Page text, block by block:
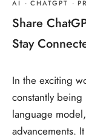
AI · CHATGPT ·
Share
Stay
In the exciting
constantly being
language
advancements.